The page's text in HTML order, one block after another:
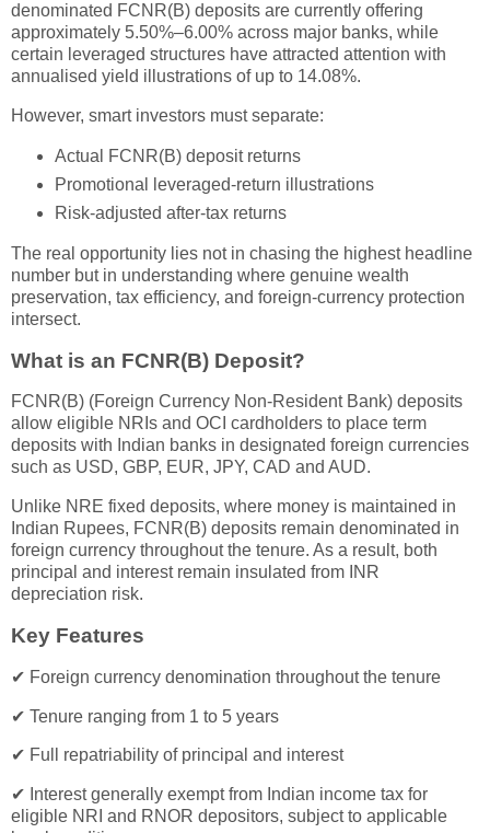
denominated FCNR(B) deposits are currently offering
approximately 5.50%–6.00% across major banks, while
certain leveraged structures have attracted attention with
annualised yield illustrations of up to 14.08%.
However, smart investors must separate:
Actual FCNR(B) deposit returns
Promotional leveraged-return illustrations
Risk-adjusted after-tax returns
The real opportunity lies not in chasing the highest headline
number but in understanding where genuine wealth
preservation, tax efficiency, and foreign-currency protection
intersect.
What is an FCNR(B) Deposit?
FCNR(B) (Foreign Currency Non-Resident Bank) deposits
allow eligible NRIs and OCI cardholders to place term
deposits with Indian banks in designated foreign currencies
such as USD, GBP, EUR, JPY, CAD and AUD.
Unlike NRE fixed deposits, where money is maintained in
Indian Rupees, FCNR(B) deposits remain denominated in
foreign currency throughout the tenure. As a result, both
principal and interest remain insulated from INR
depreciation risk.
Key Features
✔ Foreign currency denomination throughout the tenure
✔ Tenure ranging from 1 to 5 years
✔ Full repatriability of principal and interest
✔ Interest generally exempt from Indian income tax for
eligible NRI and RNOR depositors, subject to applicable